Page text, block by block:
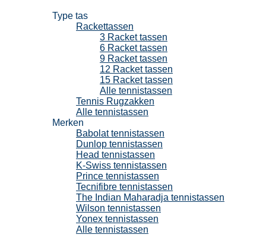
Type tas
Rackettassen
3 Racket tassen
6 Racket tassen
9 Racket tassen
12 Racket tassen
15 Racket tassen
Alle tennistassen
Tennis Rugzakken
Alle tennistassen
Merken
Babolat tennistassen
Dunlop tennistassen
Head tennistassen
K-Swiss tennistassen
Prince tennistassen
Tecnifibre tennistassen
The Indian Maharadja tennistassen
Wilson tennistassen
Yonex tennistassen
Alle tennistassen